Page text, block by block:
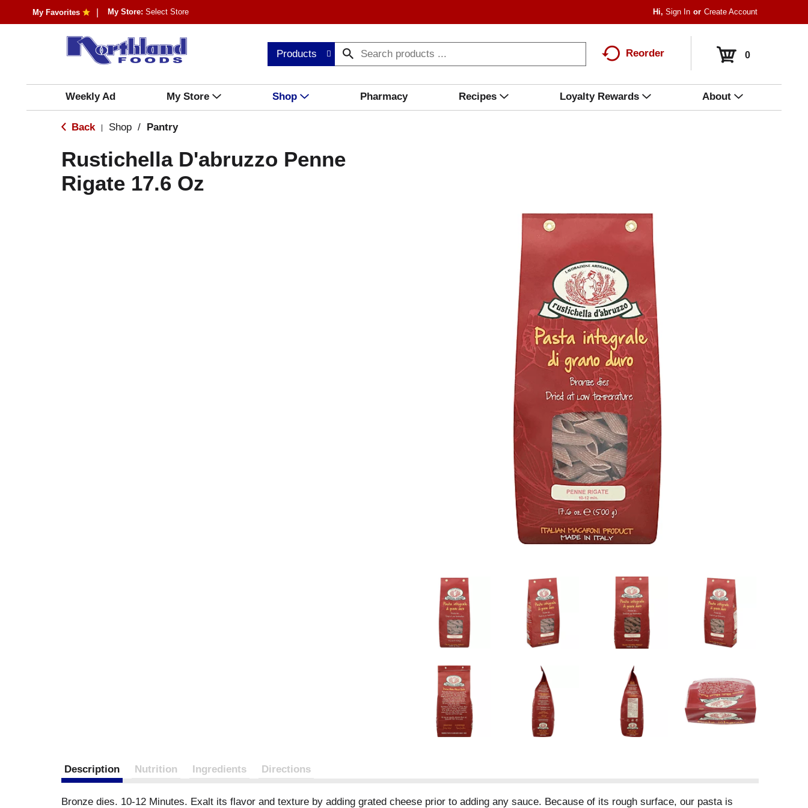
My Favorites My Store: Select Store Hi,Sign In Or Create Account
Products Reorder 0
Weekly Ad My Store Shop Pharmacy Recipes Loyalty Rewards About
Back Shop / Pantry
Rustichella D'abruzzo Penne
Rigate 17.6 Oz
Description Nutrition Ingredients Directions
Bronze dies. 10-12 Minutes. Exalt its flavor and texture by adding grated cheese prior to adding any sauce. Because of its rough surface, our pasta is